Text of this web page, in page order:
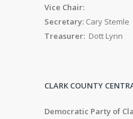
Vice Chair:
Secretary: Cary Stemle
Treasurer: Dott Lynn
CLARK COUNTY
Democratic Party of